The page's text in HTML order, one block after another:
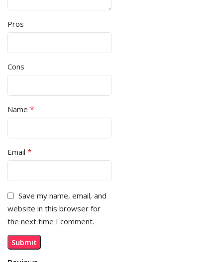
Pros
Cons
Name *
Email *
Save my name, email, and
website in this browser for
the next time I comment.